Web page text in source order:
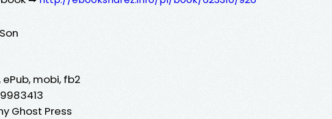
mobi, fb2
Ghost Press